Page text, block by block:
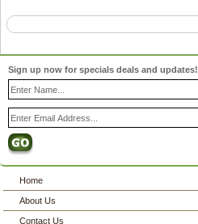
Sign up now for specials deals and updates!
Home
About Us
Contact Us